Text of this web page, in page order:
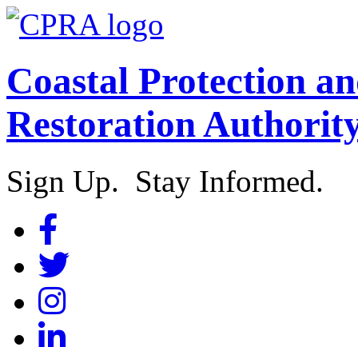
Coastal Protection
Restoration
Sign Up. Stay Informed.